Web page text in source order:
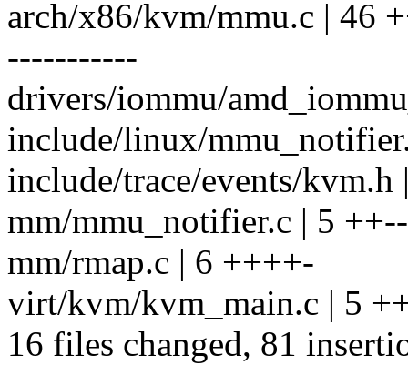
arch/x86/kvm/mmu.c | 46
-----------
drivers/iommu/
include/linux/
include/trace/events/
mm/mmu_notifier.c | 5 ++--
mm/rmap.c | 6 ++++-
virt/kvm/kvm_main.c | 5
16 files changed, 81